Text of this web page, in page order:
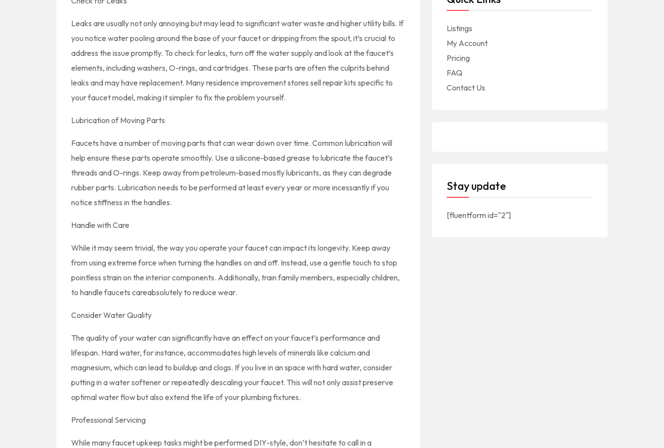
Leaks are usually not only annoying but may lead to significant water waste and higher utility bills. If
you notice water pooling around the base of your faucet or dripping from the spout, it’s crucial to
address the issue promptly. To check for leaks, turn off the water supply and look at the faucet’s
elements, including washers, O-rings, and cartridges. These parts are often the culprits behind
leaks and may have replacement. Many residence improvement stores sell repair kits specific to
your faucet model, making it simpler to fix the problem yourself.
Lubrication of Moving Parts
Faucets have a number of moving parts that can wear down over time. Common lubrication will
help ensure these parts operate smoothly. Use a silicone-based grease to lubricate the faucet’s
threads and O-rings. Keep away from petroleum-based mostly lubricants, as they can degrade
rubber parts. Lubrication needs to be performed at least every year or more incessantly if you
notice stiffness in the handles.
Handle with Care
While it may seem trivial, the way you operate your faucet can impact its longevity. Keep away
from using extreme force when turning the handles on and off. Instead, use a gentle touch to stop
pointless strain on the interior components. Additionally, train family members, especially children,
to handle faucets careabsolutely to reduce wear.
Consider Water Quality
The quality of your water can significantly have an effect on your faucet’s performance and
lifespan. Hard water, for instance, accommodates high levels of minerals like calcium and
magnesium, which can lead to buildup and clogs. If you live in an space with hard water, consider
putting in a water softener or repeatedly descaling your faucet. This will not only assist preserve
optimal water flow but also extend the life of your plumbing fixtures.
Professional Servicing
While many faucet upkeep tasks might be performed DIY-style, don’t hesitate to call in a
Listings
My Account
Pricing
FAQ
Contact Us
Stay update
[fluentform id="2"]